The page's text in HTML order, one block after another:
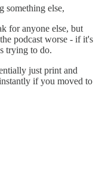
something else,
for anyone else, but
podcast worse - if it's
trying to do.
just print and
if you moved to